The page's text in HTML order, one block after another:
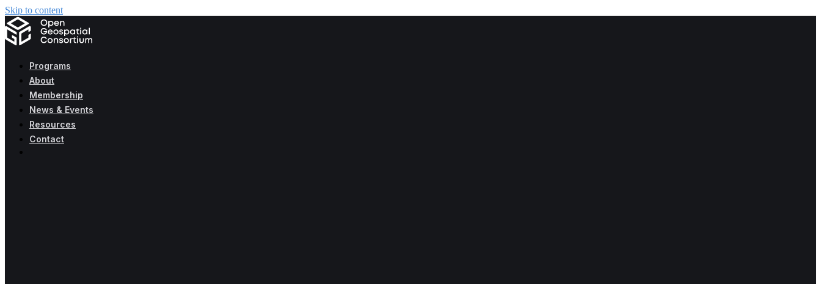
Skip to content
Programs
About
Membership
News & Events
Resources
Contact